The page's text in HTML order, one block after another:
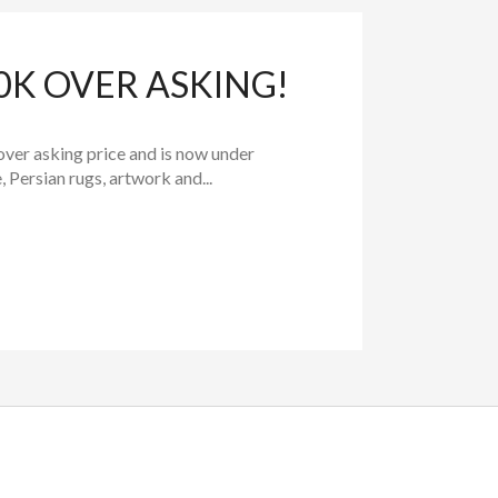
OVER ASKING!
asking price and is now under
rugs, artwork and...